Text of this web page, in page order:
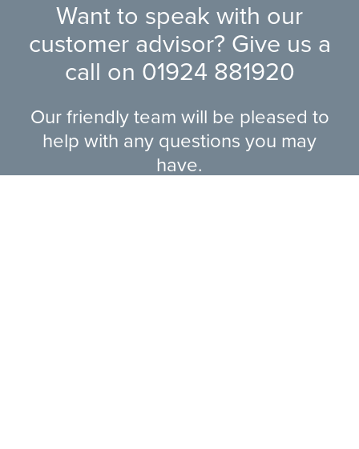
Want to speak with our
customer advisor? Give us a
call on 01924 881920
Our friendly team will be pleased to
help with any questions you may
have.